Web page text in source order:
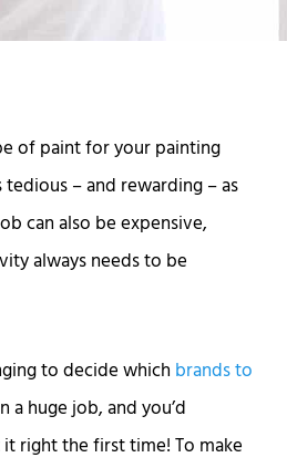
of paint for your painting
– and rewarding – as
can also be expensive,
always needs to be
to decide which brands to
a huge job, and you’d
right the first time! To make